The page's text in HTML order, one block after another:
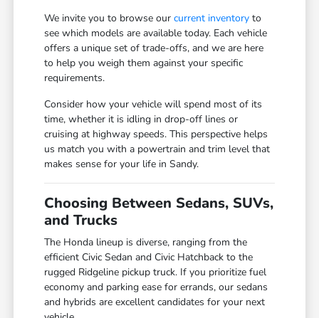
We invite you to browse ourcurrent inventory to
see which models are available today. Each vehicle
offers a unique set of trade-offs, and we are here
to help you weigh them against your specific
requirements.
Consider how your vehicle will spend most of its
time, whether it is idling in drop-off lines or
cruising at highway speeds. This perspective helps
us match you with a powertrain and trim level that
makes sense for your life in Sandy.
Choosing Between Sedans, SUVs,
and Trucks
The Honda lineup is diverse, ranging from the
efficient Civic Sedan and Civic Hatchback to the
rugged Ridgeline pickup truck. If you prioritize fuel
economy and parking ease for errands, our sedans
and hybrids are excellent candidates for your next